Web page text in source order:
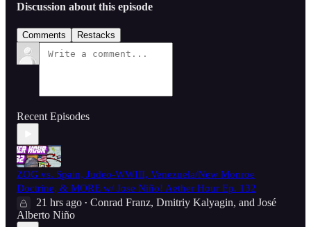
Discussion about this episode
Comments Restacks
Recent Episodes
ZOG vs. Spain, Judeo-WWIII, Venezuela/New Monroe
Doctrine, & MORE w/ Jose Niño! Aether Hour Ep. 132
21 hrs ago • Conrad Franz, Dmitriy Kalyagin, and José
Alberto Niño